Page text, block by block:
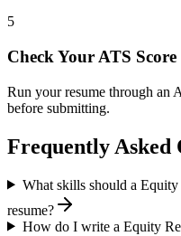
5
Check Your ATS Score
Run your resume through an
before submitting.
Frequently Asked
What skills should a Equity
resume?
How do I write a Equity